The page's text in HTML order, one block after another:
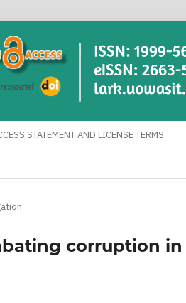
STATEMENT AND LICENSE TERMS
corruption in